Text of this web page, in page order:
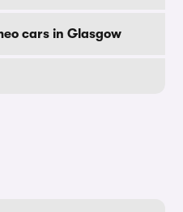
cars in Glasgow